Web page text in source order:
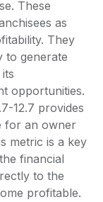
These
as
They
to generate
opportunities.
12.7 provides
for an owner
metric is a key
financial
to the
profitable.